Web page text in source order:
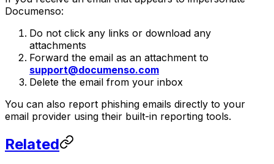
Documenso:
Do not click any links or download any
attachments
Forward the email as an attachment to
support@documenso.com
Delete the email from your inbox
You can also report phishing emails directly to your
email provider using their built-in reporting tools.
Related